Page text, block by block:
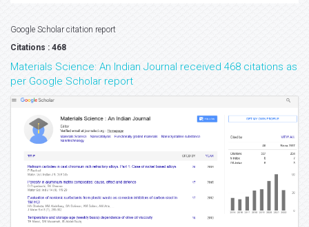
Google Scholar citation report
Citations : 468
Materials Science: An Indian Journal received 468 citations as
per Google Scholar report